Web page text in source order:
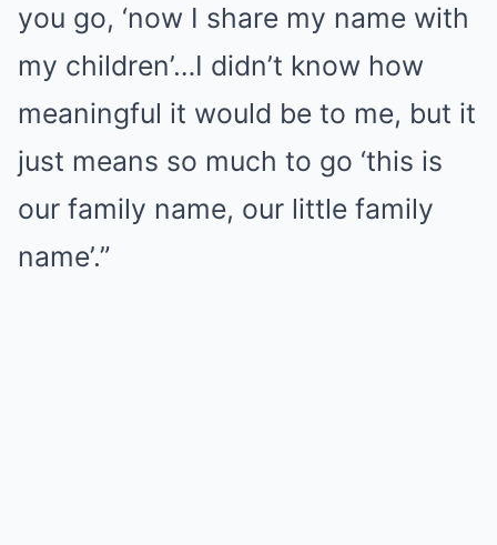
you go, ‘now I share my name with
my children’…I didn’t know how
meaningful it would be to me, but it
just means so much to go ‘this is
our family name, our little family
name’.”